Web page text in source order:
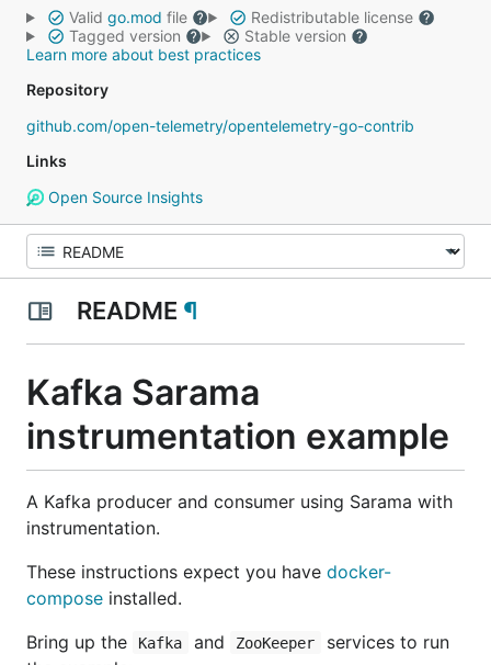
Valid go.mod file
Redistributable license
Tagged version
Stable version
Learn more about best practices
Repository
github.com/open-telemetry/opentelemetry-go-contrib
Links
Open Source Insights
README ¶
Kafka Sarama
instrumentation example
A Kafka producer and consumer using Sarama with
instrumentation.
These instructions expect you have docker-
compose installed.
Bring up the
Kafka and ZooKeeper
services to run